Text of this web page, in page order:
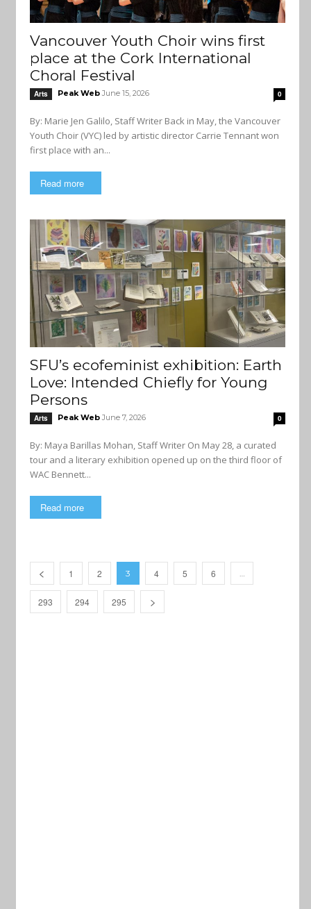
Vancouver Youth Choir wins first
place at the Cork International
Choral Festival
Arts Peak Web June 15, 2026 0
By: Marie Jen Galilo, Staff Writer Back in May, the Vancouver
Youth Choir (VYC) led by artistic director Carrie Tennant won
first place with an...
Read more
SFU’s ecofeminist exhibition: Earth
Love: Intended Chiefly for Young
Persons
Arts Peak Web June 7, 2026 0
By: Maya Barillas Mohan, Staff Writer On May 28, a curated
tour and a literary exhibition opened up on the third floor of
WAC Bennett...
Read more
1 2 3 4 5 6 …
293 294 295